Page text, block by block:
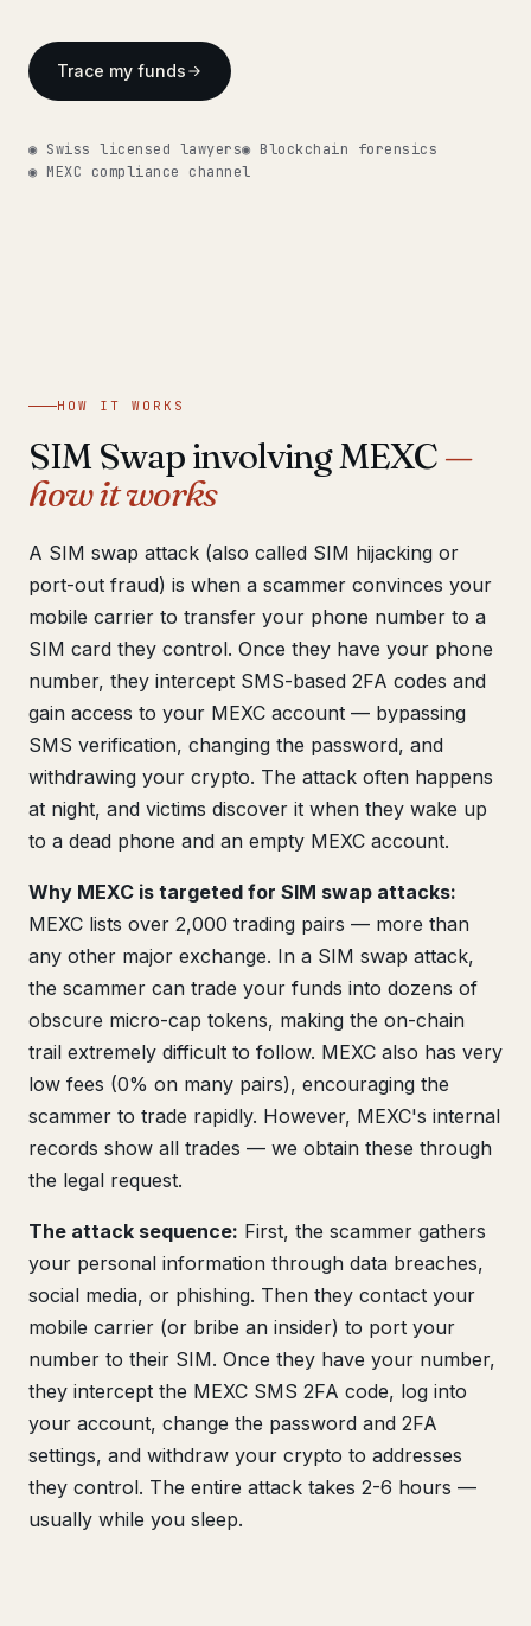
Why Swiss counsel
Our network
Trace my funds
◉ Swiss licensed lawyers◉ Blockchain forensics
◉ MEXC compliance channel
HOW IT WORKS
SIM Swap involving MEXC—
how it works
A SIM swap attack (also called SIM hijacking or
port-out fraud) is when a scammer convinces your
mobile carrier to transfer your phone number to a
SIM card they control. Once they have your phone
number, they intercept SMS-based 2FA codes and
gain access to your MEXC account — bypassing
SMS verification, changing the password, and
withdrawing your crypto. The attack often happens
at night, and victims discover it when they wake up
to a dead phone and an empty MEXC account.
Why MEXC is targeted for SIM swap attacks:
MEXC lists over 2,000 trading pairs — more than
any other major exchange. In a SIM swap attack,
the scammer can trade your funds into dozens of
obscure micro-cap tokens, making the on-chain
trail extremely difficult to follow. MEXC also has very
low fees (0% on many pairs), encouraging the
scammer to trade rapidly. However, MEXC's internal
records show all trades — we obtain these through
the legal request.
The attack sequence: First, the scammer gathers
your personal information through data breaches,
social media, or phishing. Then they contact your
mobile carrier (or bribe an insider) to port your
number to their SIM. Once they have your number,
they intercept the MEXC SMS 2FA code, log into
your account, change the password and 2FA
settings, and withdraw your crypto to addresses
they control. The entire attack takes 2-6 hours —
usually while you sleep.